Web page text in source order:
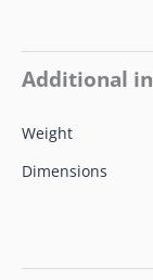
Additional
Weight
Dimensions